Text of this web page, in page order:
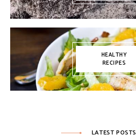
HEALTHY
RECIPES
LATEST POSTS